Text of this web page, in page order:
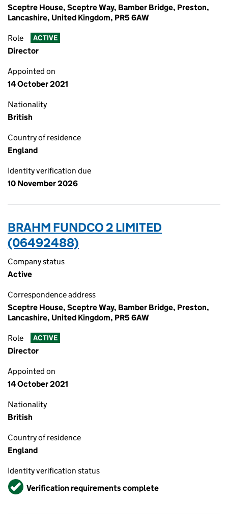
Sceptre House, Sceptre Way, Bamber Bridge, Preston,
Lancashire, United Kingdom, PR5 6AW
Role ACTIVE
Director
Appointed on
14 October 2021
Nationality
British
Country of residence
England
Identity verification due
10 November 2026
BRAHM FUNDCO 2 LIMITED
(06492488)
Company status
Active
Correspondence address
Sceptre House, Sceptre Way, Bamber Bridge, Preston,
Lancashire, United Kingdom, PR5 6AW
Role ACTIVE
Director
Appointed on
14 October 2021
Nationality
British
Country of residence
England
Identity verification status
VerifiedVerification requirements complete